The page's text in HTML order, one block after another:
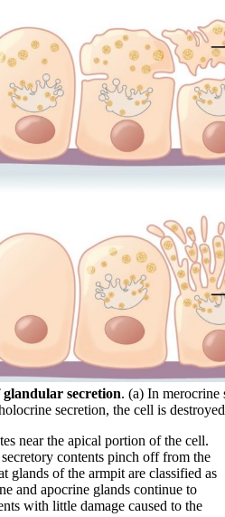
secretion. (a) In merocrine
secretion, the cell is
near the apical portion of the cell.
contents pinch off from the
glands of the armpit are classified as
and apocrine glands continue to
with little damage caused to the